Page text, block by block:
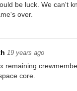
be luck. We can't
over.
19 years ago
remaining
core.